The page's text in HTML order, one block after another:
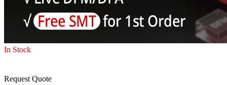
In Stock
Request Quote